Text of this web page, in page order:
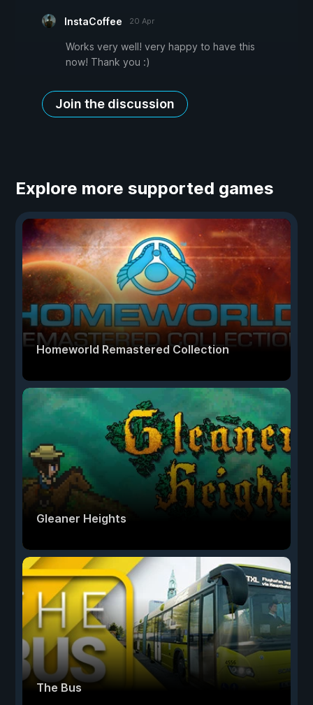
InstaCoffee 20 Apr
Works very well! very happy to have this
now! Thank you :)
Join the discussion
Explore more supported games
Homeworld Remastered Collection
Gleaner Heights
The Bus